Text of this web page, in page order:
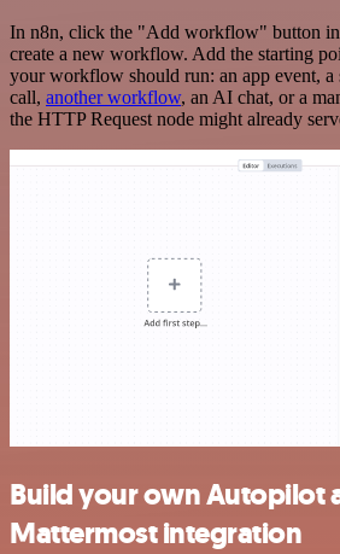
In n8n, click the "Add workflow" button
create a new workflow. Add the starting
your workflow should run: an app event, a
call, another workflow, an AI chat, or a
the HTTP Request node might already
Build your own Autopilot
Mattermost integration